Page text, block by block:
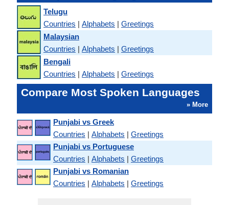
Telugu
Countries | Alphabets | Greetings
Malaysian
Countries | Alphabets | Greetings
Bengali
Countries | Alphabets | Greetings
Compare Most Spoken Languages
» More
Punjabi vs Greek
Countries | Alphabets | Greetings
Punjabi vs Portuguese
Countries | Alphabets | Greetings
Punjabi vs Romanian
Countries | Alphabets | Greetings